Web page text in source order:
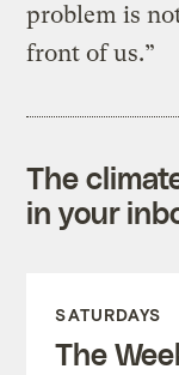
problem is
front of us.”
The
in your
SATURDAYS
The